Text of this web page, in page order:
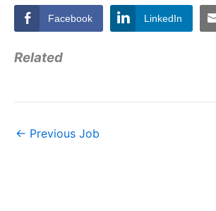
Facebook LinkedIn
Related
← Previous Job